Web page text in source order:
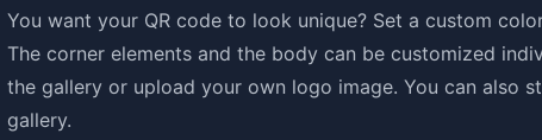
You want your QR code to look unique? Set a custom
The corner elements and the body can be customized
the gallery or upload your own logo image. You can also
gallery.